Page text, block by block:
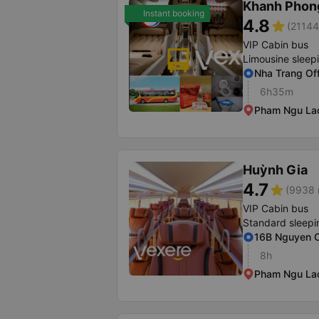
Instant booking Khanh
4.8star
VIP Cabin bus
Limousine
Nha Trang
6h35m
Pham Ngu
Huỳnh Gia
4.7star (9938
VIP Cabin bus
Standard
16B Nguyen
8h
Pham Ngu